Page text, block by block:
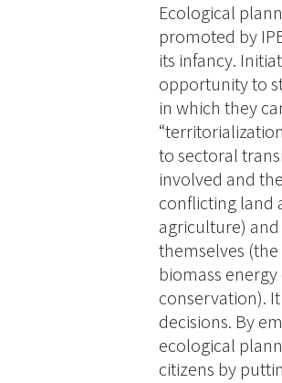
Ecological
promoted by
its infancy.
opportunity to
in which they
to sectoral
involved and
conflicting land
agriculture)
themselves
biomass
conservation).
decisions. By
ecological
citizens by